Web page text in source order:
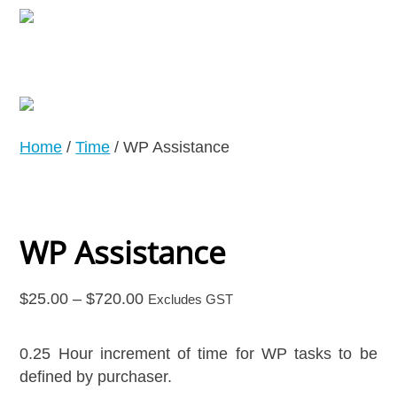
Home /Time / WP Assistance
WP Assistance
$25.00 – $720.00Price
$25.00
Excludes GST
0.25 Hour increment of time for WP tasks to be
defined by purchaser.